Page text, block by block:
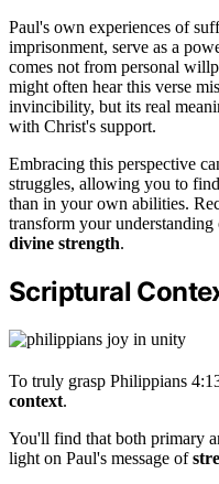
Paul's own experiences of
imprisonment, serve as a
comes not from personal
might often hear this verse
invincibility, but its real
with Christ's support.
Embracing this perspective
struggles, allowing you to
than in your own abilities.
transform your understanding
divine strength.
Scriptural
To truly grasp Philippians
context.
You'll find that both primary
light on Paul's message of